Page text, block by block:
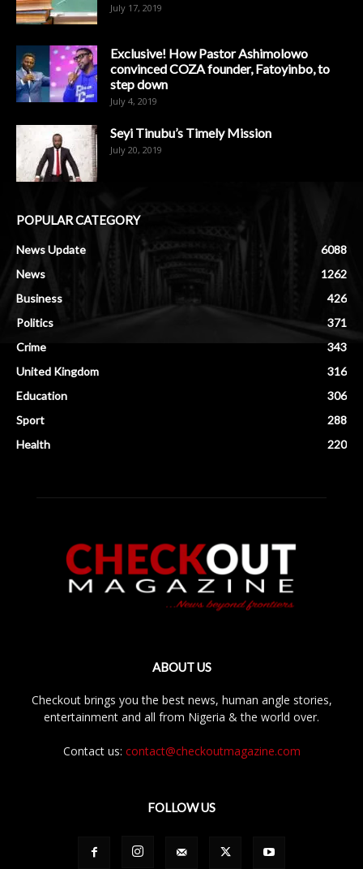
July 17, 2019
Exclusive! How Pastor Ashimolowo
convinced COZA founder, Fatoyinbo, to
step down
July 4, 2019
Seyi Tinubu’s Timely Mission
July 20, 2019
POPULAR CATEGORY
News Update
6088
News
1262
Business
426
Politics
371
Crime
343
United Kingdom
316
Education
306
Sport
288
Health
220
ABOUT US
Checkout brings you the best news, human angle stories,
entertainment and all from Nigeria & the world over.
Contact us: contact@checkoutmagazine.com
FOLLOW US